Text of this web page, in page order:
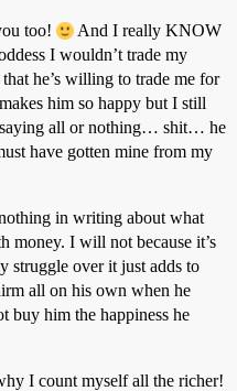
too!
And I really KNOW
I wouldn’t trade my
he’s willing to trade me for
him so happy but I still
all or nothing… shit… he
have gotten mine from my
in writing about what
money. I will not because it’s
struggle over it just adds to
all on his own when he
buy him the happiness he
I count myself all the richer!